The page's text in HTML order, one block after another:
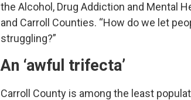
the Alcohol, Drug Addiction and Mental
and Carroll Counties. “How do we let
struggling?”
An ‘awful trifecta’
Carroll County is among the least